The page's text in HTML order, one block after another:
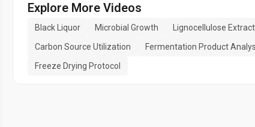
Explore More Videos
Black Liquor Microbial Growth Lignocellulose
Carbon Source Utilization
Fermentation Product
Freeze Drying Protocol